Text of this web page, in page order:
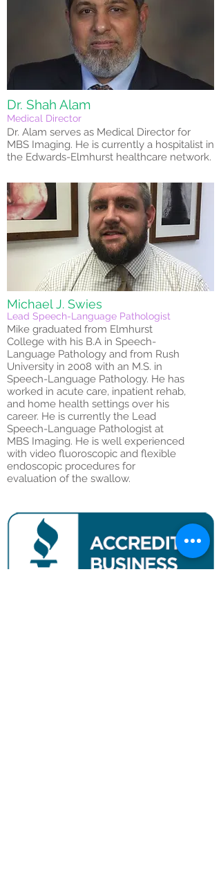
Dr. Shah Alam
Medical Director
Dr. Alam serves as Medical Director for
MBS Imaging. He is currently a hospitalist in
the Edwards-Elmhurst healthcare network.
Lead Speech-Language Pathologist
Michael J. Swies
Mike graduated from Elmhurst
College with his B.A in Speech-
Language Pathology and from Rush
University in 2008 with an M.S. in
Speech-Language Pathology. He has
worked in acute care, inpatient rehab,
and home health settings over his
career. He is currently the Lead
Speech-Language Pathologist at
MBS Imaging. He is well experienced
with video fluoroscopic and flexible
endoscopic procedures for
evaluation of the swallow.